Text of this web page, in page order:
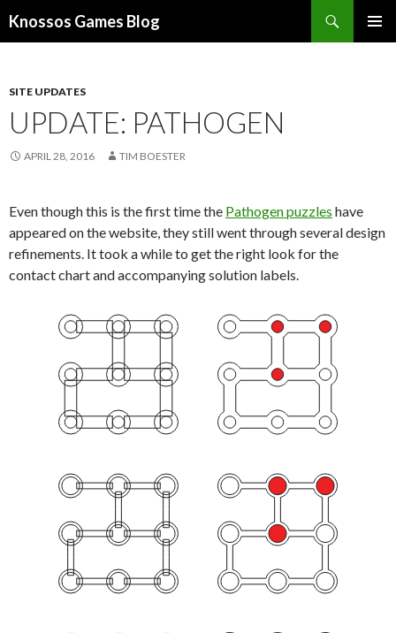
Knossos Games Blog
SITE UPDATES
UPDATE: PATHOGEN
APRIL 28, 2016 TIM BOESTER
Even though this is the first time the Pathogen puzzles have
appeared on the website, they still went through several design
refinements. It took a while to get the right look for the
contact chart and accompanying solution labels.